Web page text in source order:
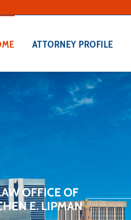
ATTORNEY PROFILE